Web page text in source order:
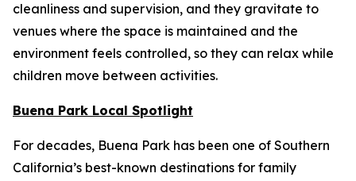
cleanliness and supervision, and they gravitate to
venues where the space is maintained and the
environment feels controlled, so they can relax while
children move between activities.
Buena Park Local Spotlight
For decades, Buena Park has been one of Southern
California’s best-known destinations for family